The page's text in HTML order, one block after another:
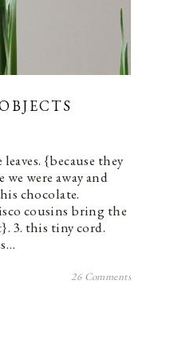
{because they
were away and
chocolate.
cousins bring the
3. this tiny cord.
26 Comments